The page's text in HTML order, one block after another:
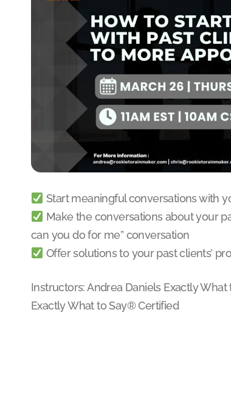
Start meaningful conversations with
Make the conversations about your
can you do for me” conversation
Offer solutions to your past clients’
Instructors: Andrea Daniels Exactly
Exactly What to Say® Certified